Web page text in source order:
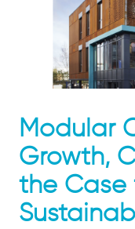
Modular
Growth,
the Case